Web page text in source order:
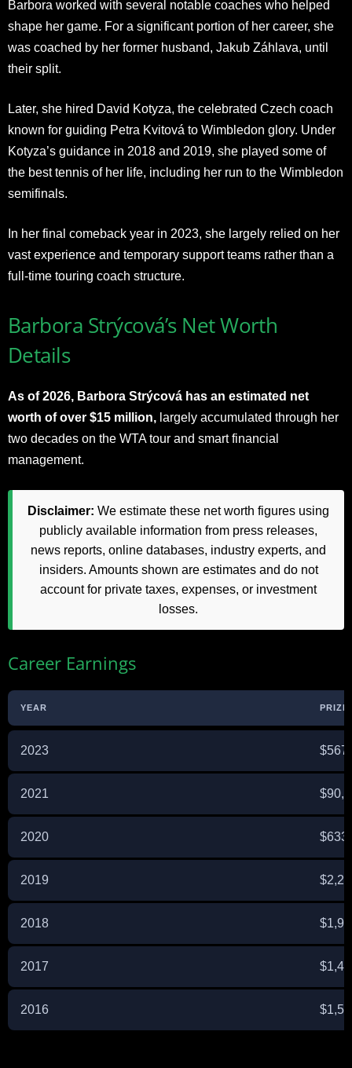
Barbora worked with several notable coaches who helped
shape her game. For a significant portion of her career, she
was coached by her former husband, Jakub Záhlava, until
their split.
Later, she hired David Kotyza, the celebrated Czech coach
known for guiding Petra Kvitová to Wimbledon glory. Under
Kotyza’s guidance in 2018 and 2019, she played some of
the best tennis of her life, including her run to the Wimbledon
semifinals.
In her final comeback year in 2023, she largely relied on her
vast experience and temporary support teams rather than a
full-time touring coach structure.​
Barbora Strýcová’s Net Worth
Details
As of 2026, Barbora Strýcová has an estimated net
worth of over $15 million, largely accumulated through her
two decades on the WTA tour and smart financial
management.
Disclaimer: We estimate these net worth figures using
publicly available information from press releases,
news reports, online databases, industry experts, and
insiders. Amounts shown are estimates and do not
account for private taxes, expenses, or investment
losses.
Career Earnings
YEAR PRIZE
2023
2021
2020
2019
2018
2017
2016